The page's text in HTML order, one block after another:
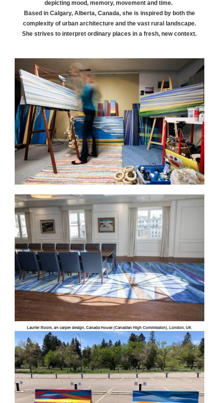
depicting mood, memory, movement and time.
Based in Calgary, Alberta, Canada, she is inspired by both the
complexity of urban architecture and the vast rural landscape.
She strives to interpret ordinary places in a fresh, new context.
Laurier Room, art carpet design, Canada House (Canadian High Commission), London, UK